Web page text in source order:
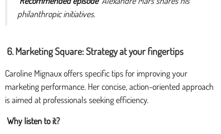
philanthropic initiatives.
6. Marketing Square: Strategy at your fingertips
Caroline Mignaux offers specific tips for improving your
marketing performance. Her concise, action-oriented approach
is aimed at professionals seeking efficiency.
Why listen to it?